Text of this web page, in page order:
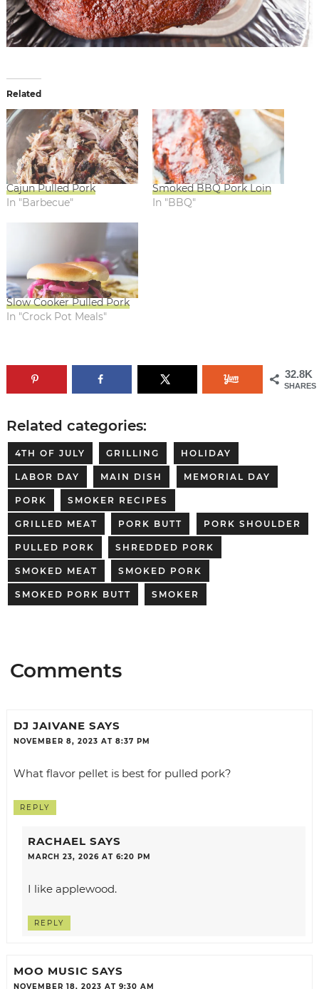
Related
Cajun Pulled Pork
In "Barbecue"
Smoked BBQ Pork Loin
In "BBQ"
Slow Cooker Pulled Pork
In "Crock Pot Meals"
32.8K
SHARES
Related categories:
4TH OF JULY GRILLING HOLIDAY
LABOR DAY MAIN DISH MEMORIAL DAY
PORK SMOKER RECIPES
GRILLED MEAT PORK BUTT PORK SHOULDER
PULLED PORK SHREDDED PORK
SMOKED MEAT SMOKED PORK
SMOKED PORK BUTT SMOKER
Comments
DJ JAIVANE SAYS
NOVEMBER 8, 2023 AT 8:37 PM
What flavor pellet is best for pulled pork?
REPLY
RACHAEL SAYS
MARCH 23, 2026 AT 6:20 PM
I like applewood.
REPLY
MOO MUSIC SAYS
NOVEMBER 18, 2023 AT 9:30 AM